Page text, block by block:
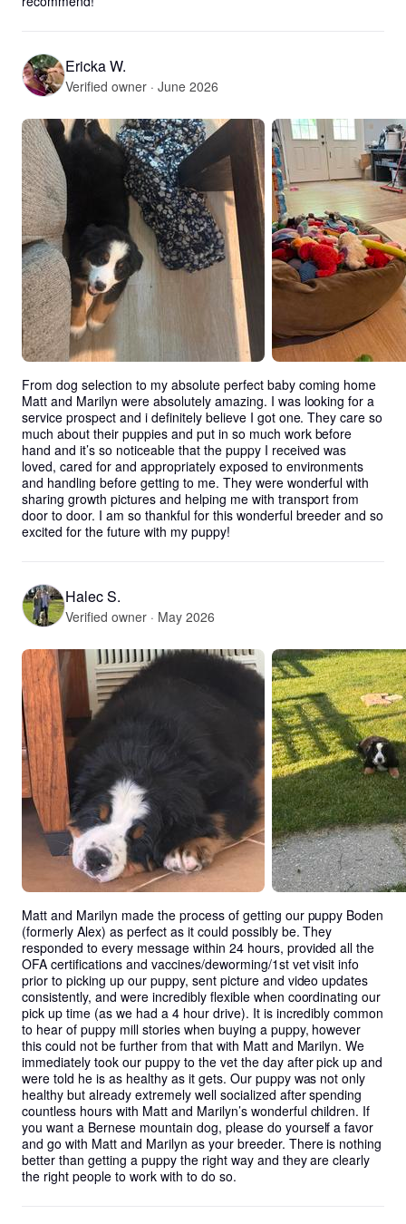
Ericka W.
Verified owner · June 2026
From dog selection to my absolute perfect baby coming home
Matt and Marilyn were absolutely amazing. I was looking for a
service prospect and i definitely believe I got one. They care so
much about their puppies and put in so much work before
hand and it’s so noticeable that the puppy I received was
loved, cared for and appropriately exposed to environments
and handling before getting to me. They were wonderful with
sharing growth pictures and helping me with transport from
door to door. I am so thankful for this wonderful breeder and so
excited for the future with my puppy!
Halec S.
Verified owner · May 2026
Matt and Marilyn made the process of getting our puppy Boden
(formerly Alex) as perfect as it could possibly be. They
responded to every message within 24 hours, provided all the
OFA certifications and vaccines/deworming/1st vet visit info
prior to picking up our puppy, sent picture and video updates
consistently, and were incredibly flexible when coordinating our
pick up time (as we had a 4 hour drive). It is incredibly common
to hear of puppy mill stories when buying a puppy, however
this could not be further from that with Matt and Marilyn. We
immediately took our puppy to the vet the day after pick up and
were told he is as healthy as it gets. Our puppy was not only
healthy but already extremely well socialized after spending
countless hours with Matt and Marilyn’s wonderful children. If
you want a Bernese mountain dog, please do yourself a favor
and go with Matt and Marilyn as your breeder. There is nothing
better than getting a puppy the right way and they are clearly
the right people to work with to do so.